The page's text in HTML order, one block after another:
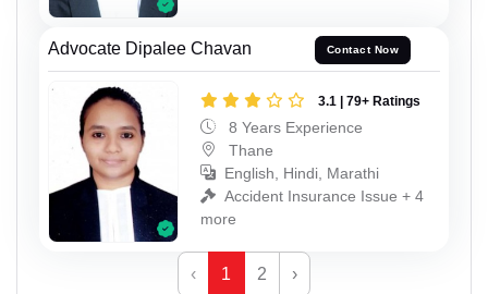
Advocate Dipalee Chavan Contact Now
3.1 | 79+ Ratings
8 Years Experience
Thane
English, Hindi, Marathi
Accident Insurance Issue + 4
more
‹ 1 2 ›